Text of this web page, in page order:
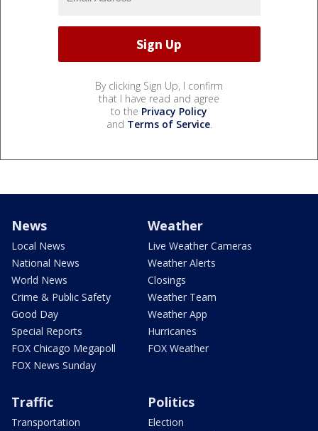
By clicking Sign Up, I confirm
that I have read and agree
to the Privacy Policy
and Terms of Service.
News
Local News
National News
World News
Crime & Public Safety
Good Day
Special Reports
FOX Chicago Megapoll
FOX News Sunday
Weather
Live Weather Cameras
Weather Alerts
Closings
Weather Team
Weather App
Hurricanes
FOX Weather
Traffic
Transportation
Politics
Election